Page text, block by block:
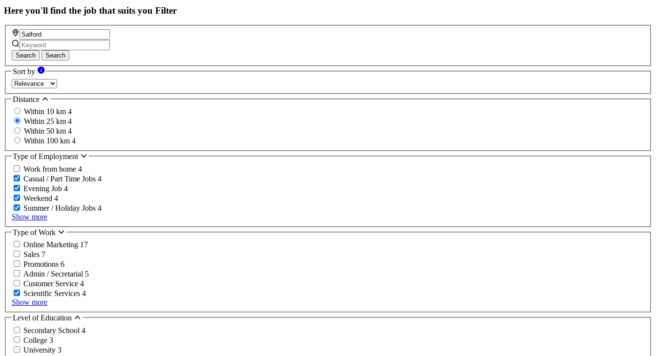
Here you'll find the job that suits you Filter
Search Search
Sort by
Distance
Within 10 km 4
Within 25 km 4
Within 50 km 4
Within 100 km 4
Type of Employment
Work from home 4
Casual / Part Time Jobs 4
Evening Job 4
Weekend 4
Summer / Holiday Jobs 4
Show more
Type of Work
Online Marketing 17
Sales 7
Promotions 6
Admin / Secretarial 5
Customer Service 4
Scientific Services 4
Show more
Level of Education
Secondary School 4
College 3
University 3